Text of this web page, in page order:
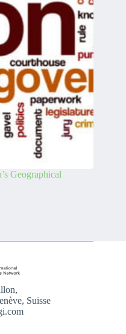
Geographical
Suisse